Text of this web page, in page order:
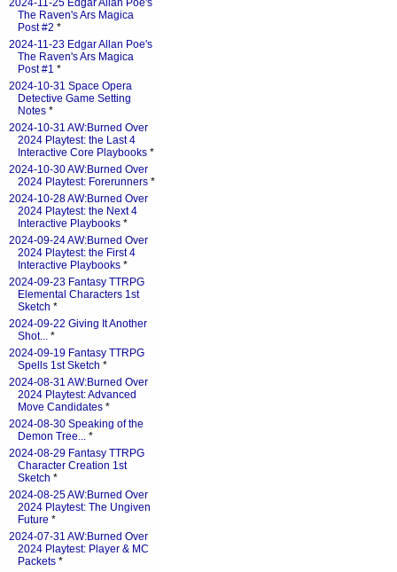
2024-11-25 Edgar Allan Poe's
The Raven's Ars Magica
Post #2 *
2024-11-23 Edgar Allan Poe's
The Raven's Ars Magica
Post #1 *
2024-10-31 Space Opera
Detective Game Setting
Notes *
2024-10-31 AW:Burned Over
2024 Playtest: the Last 4
Interactive Core Playbooks *
2024-10-30 AW:Burned Over
2024 Playtest: Forerunners *
2024-10-28 AW:Burned Over
2024 Playtest: the Next 4
Interactive Playbooks *
2024-09-24 AW:Burned Over
2024 Playtest: the First 4
Interactive Playbooks *
2024-09-23 Fantasy TTRPG
Elemental Characters 1st
Sketch *
2024-09-22 Giving It Another
Shot... *
2024-09-19 Fantasy TTRPG
Spells 1st Sketch *
2024-08-31 AW:Burned Over
2024 Playtest: Advanced
Move Candidates *
2024-08-30 Speaking of the
Demon Tree... *
2024-08-29 Fantasy TTRPG
Character Creation 1st
Sketch *
2024-08-25 AW:Burned Over
2024 Playtest: The Ungiven
Future *
2024-07-31 AW:Burned Over
2024 Playtest: Player & MC
Packets *